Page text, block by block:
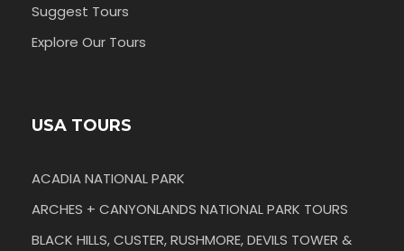
Suggest Tours
Explore Our Tours
USA TOURS
ACADIA NATIONAL PARK
ARCHES + CANYONLANDS NATIONAL PARK TOURS
BLACK HILLS, CUSTER, RUSHMORE, DEVILS TOWER &